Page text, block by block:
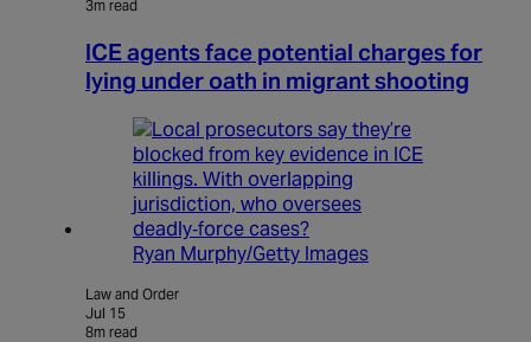
3m read
ICE agents face potential charges for
lying under oath in migrant shooting
Ryan Murphy/Getty Images
Law and Order
Jul 15
8m read